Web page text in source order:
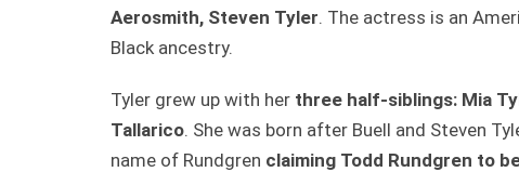
Aerosmith, Steven Tyler. The actress is an
Black ancestry.
Tyler grew up with her three half-siblings: Mia
Tallarico. She was born after Buell and Steven
name of Rundgren claiming Todd Rundgren to